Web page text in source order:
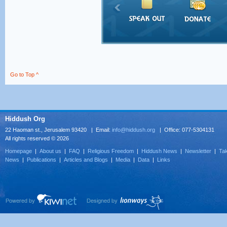
Go to Top ^
Hiddush Org
22 Haoman st., Jerusalem 93420 | Email: info@hiddush.org | Office: 077-5304131
All rights reserved © 2026
Homepage | About us | FAQ | Religious Freedom | Hiddush News | Newsletter |
News | Publications | Articles and Blogs | Media | Data | Links